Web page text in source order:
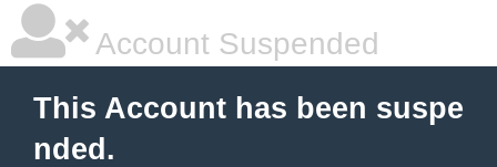
Account Suspended
This Account has been suspe
nded.